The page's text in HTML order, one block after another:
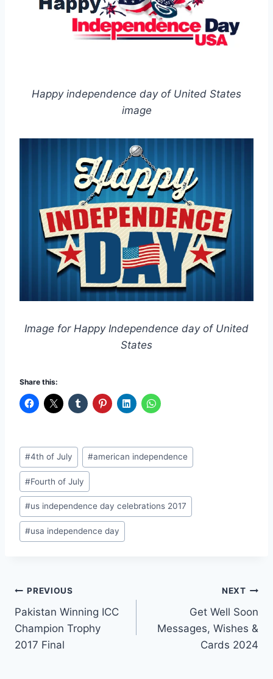
Happy independence day of United States
image
Image for Happy Independence day of United
States
Share this:
Post
Tags:
#4th of July #american independence
#Fourth of July
#us independence day celebrations 2017
#usa independence day
Post
navigation
PREVIOUS
Pakistan Winning ICC
Champion Trophy
2017 Final
NEXT
Get Well Soon
Messages, Wishes &
Cards 2024